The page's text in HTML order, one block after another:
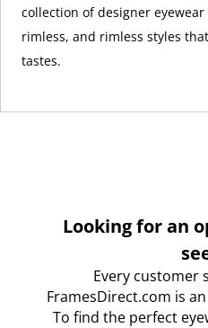
collection of designer
rimless, and rimless styles
tastes.
Looking for an
Every customer
FramesDirect.com is
To find the perfect